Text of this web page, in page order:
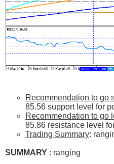
Recommendation to go
85.56 support level for
Recommendation to go
85.86 resistance level
Trading Summary:
SUMMARY : ranging